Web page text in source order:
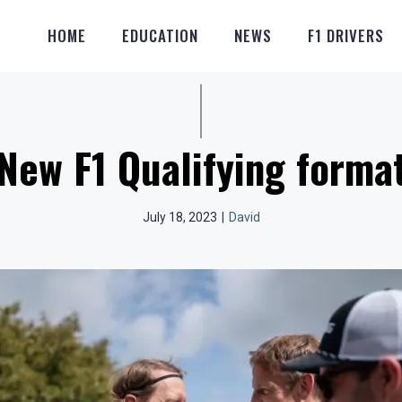
HOME EDUCATION NEWS F1 DRIVERS
F1 Qualifying
July 18, 2023 David